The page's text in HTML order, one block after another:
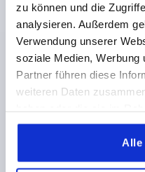
zu können und die
analysieren. Außerdem
Verwendung unserer
soziale Medien, Werbung
Partner führen diese
weiteren Daten
gesammelt haben.
Alle
MAIN
HOLE SPACING=235
LENGTH=245
LOAD
H=39
T=10
Order number: K1091.235053
12,18 CHF